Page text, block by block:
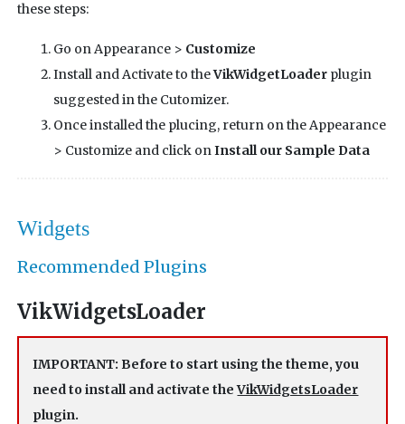
these steps:
Go on Appearance > Customize
Install and Activate to theVikWidgetLoader plugin
suggested in the Cutomizer.
Once installed the plucing, return on the Appearance
> Customize and click onInstall our Sample Data
Widgets
Recommended Plugins
VikWidgetsLoader
IMPORTANT: Before to start using the theme, you
need to install and activate theVikWidgetsLoader
plugin.